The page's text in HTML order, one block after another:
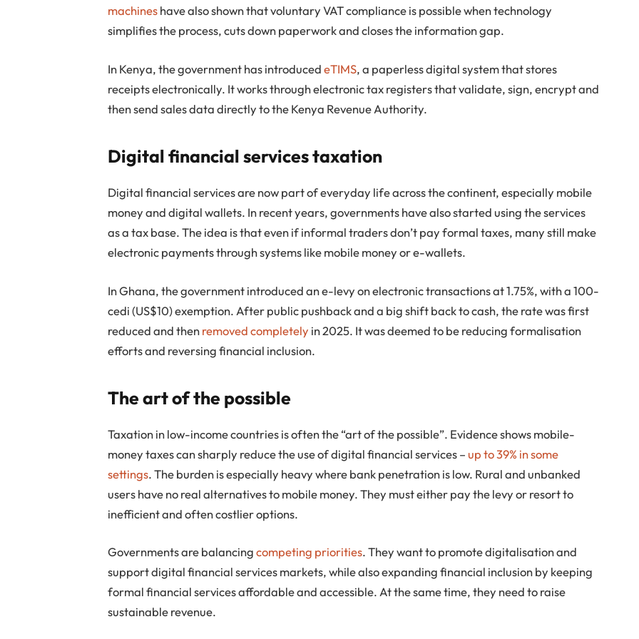
machineshave also shown that voluntary VAT compliance is possible when technology
simplifies the process, cuts down paperwork and closes the information gap.
In Kenya, the government has introducedeTIMS, a paperless digital system that stores
receipts electronically. It works through electronic tax registers that validate, sign, encrypt and
then send sales data directly to the Kenya Revenue Authority.
Digital financial services taxation
Digital financial services are now part of everyday life across the continent, especially mobile
money and digital wallets. In recent years, governments have also started using the services
as a tax base. The idea is that even if informal traders don’t pay formal taxes, many still make
electronic payments through systems like mobile money or e-wallets.
In Ghana, the government introduced an e-levy on electronic transactions at 1.75%, with a 100-
cedi (US$10) exemption. After public pushback and a big shift back to cash, the rate was first
reduced and thenremoved completely in 2025. It was deemed to be reducing formalisation
efforts and reversing financial inclusion.
The art of the possible
Taxation in low-income countries is often the “art of the possible”. Evidence shows mobile-
money taxes can sharply reduce the use of digital financial services – up to 39% in some
settings. The burden is especially heavy where bank penetration is low. Rural and unbanked
users have no real alternatives to mobile money. They must either pay the levy or resort to
inefficient and often costlier options.
Governments are balancingcompeting priorities. They want to promote digitalisation and
support digital financial services markets, while also expanding financial inclusion by keeping
formal financial services affordable and accessible. At the same time, they need to raise
sustainable revenue.